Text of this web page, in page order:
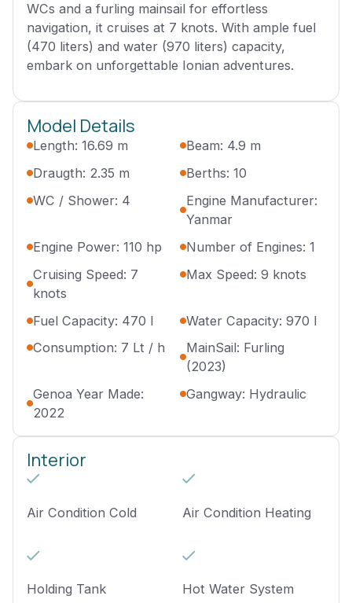
WCs and a furling mainsail for effortless
navigation, it cruises at 7 knots. With ample fuel
(470 liters) and water (970 liters) capacity,
embark on unforgettable Ionian adventures.
Model Details
Length: 16.69 m
Beam: 4.9 m
Draugth: 2.35 m
Berths: 10
WC / Shower: 4
Engine Manufacturer:
Yanmar
Engine Power: 110 hp
Number of Engines: 1
Cruising Speed: 7
knots
Max Speed: 9 knots
Fuel Capacity: 470 l
Water Capacity: 970 l
Consumption: 7 Lt / h
MainSail: Furling
(2023)
Genoa Year Made:
2022
Gangway: Hydraulic
Interior
Air Condition Cold Air Condition Heating
Holding Tank Hot Water System